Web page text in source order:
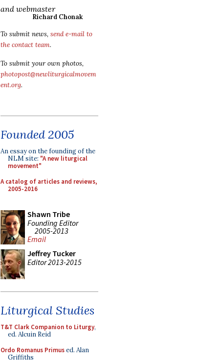
and webmaster
Richard Chonak
To submit news, send e-mail to
the contact team.
To submit your own photos,
photopost@newliturgicalmovem
ent.org.
Founded 2005
An essay on the founding of the
NLM site: "A new liturgical
movement"
A catalog of articles and reviews,
2005-2016
Shawn Tribe
Founding Editor
2005-2013
Email
Jeffrey Tucker
Editor 2013-2015
Liturgical Studies
T&T Clark Companion to Liturgy,
ed. Alcuin Reid
Ordo Romanus Primused. Alan
Griffiths